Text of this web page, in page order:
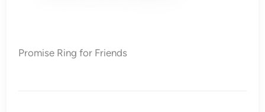
Promise Ring for Friends